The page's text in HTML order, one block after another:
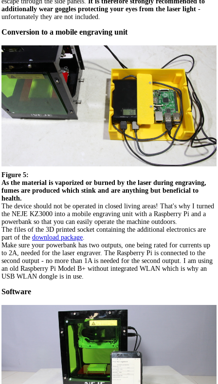
additionally wear goggles protecting your eyes from the laser light -
unfortunately they are not included.
Conversion to a mobile engraving unit
Figure 5:
As the material is vaporized or burned by the laser during engraving,
fumes are produced which stink and are anything but beneficial to
health.
The device should not be operated in closed living areas! That's why I turned
the NEJE KZ3000 into a mobile engraving unit with a Raspberry Pi and a
powerbank so that you can easily operate the machine outdoors.
The files of the 3D printed socket containing the additional electronics are
part of the download package.
Make sure your powerbank has two outputs, one being rated for currents up
to 2A, needed for the laser engraver. The Raspberry Pi is connected to the
second output - no more than 1A is needed for the second output. I am using
an old Raspberry Pi Model B+ without integrated WLAN which is why an
USB WLAN dongle is in use.
Software